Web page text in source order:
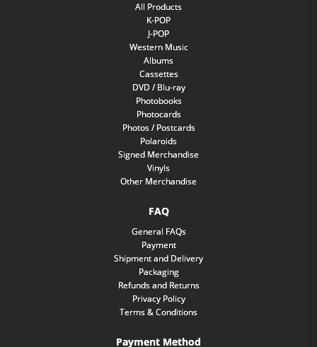
All Products
K-POP
J-POP
Western Music
Albums
Cassettes
DVD / Blu-ray
Photobooks
Photocards
Photos / Postcards
Polaroids
Signed Merchandise
Vinyls
Other Merchandise
FAQ
General FAQs
Payment
Shipment and Delivery
Packaging
Refunds and Returns
Privacy Policy
Terms & Conditions
Payment Method